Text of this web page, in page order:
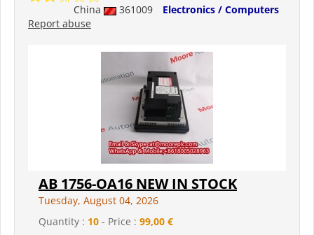
China 361009
Electronics / Computers
Report abuse
AB 1756-OA16 NEW IN STOCK
Tuesday, August 04, 2026
Quantity : 10 - Price : 99,00 €